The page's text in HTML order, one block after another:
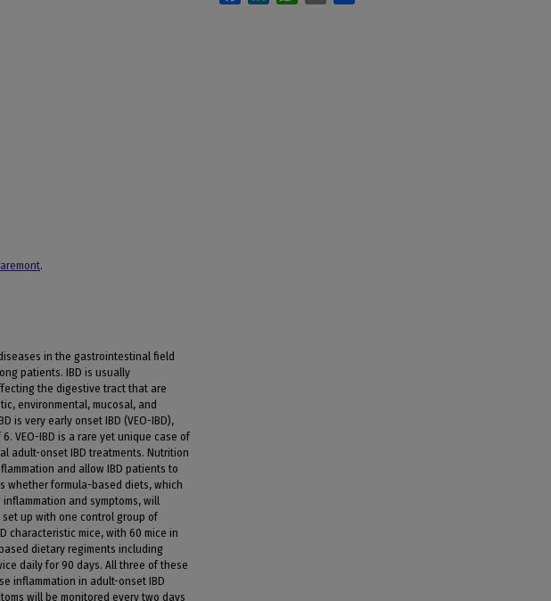
.
in the gastrointestinal field
patients. IBD is usually
the digestive tract that are
environmental, mucosal, and
is very early onset IBD (VEO-IBD),
VEO-IBD is a rare yet unique case of
adult-onset IBD treatments. Nutrition
and allow IBD patients to
whether formula-based diets, which
and symptoms, will
set up with one control group of
characteristic mice, with 60 mice in
dietary regiments including
daily for 90 days. All three of these
inflammation in adult-onset IBD
will be monitored every two days